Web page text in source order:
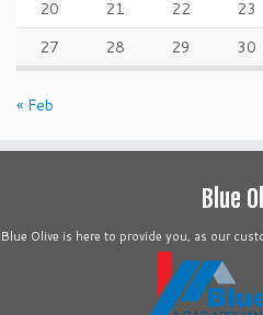
20
21 22 23
27
28 29 30
« Feb
Blue
Blue Olive is here to provide you, as our